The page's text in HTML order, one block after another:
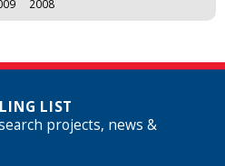
2008
LIST
projects, news &